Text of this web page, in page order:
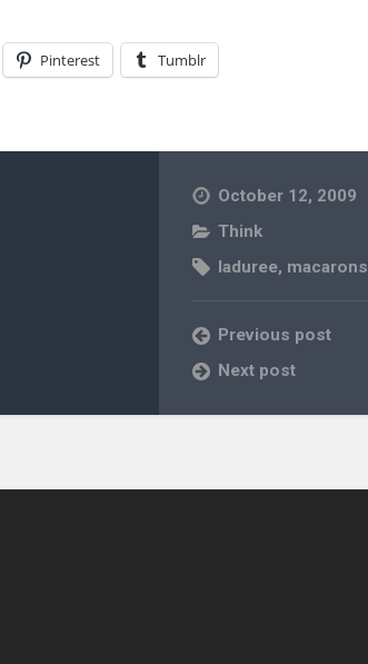
Pinterest Tumblr
October 12, 2009
Think
laduree, macarons
Previous post
Next post